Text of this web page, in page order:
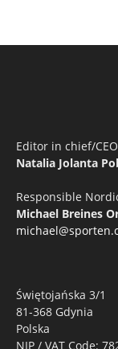
Editor in chief/
Natalia Jolanta
Responsible
Michael Breines
Świętojańska 3/1
81-368 Gdynia
Polska
NIP / VAT Code: